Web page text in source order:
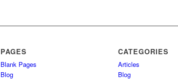
PAGES
Blank Pages
Blog
CATEGORIES
Articles
Blog